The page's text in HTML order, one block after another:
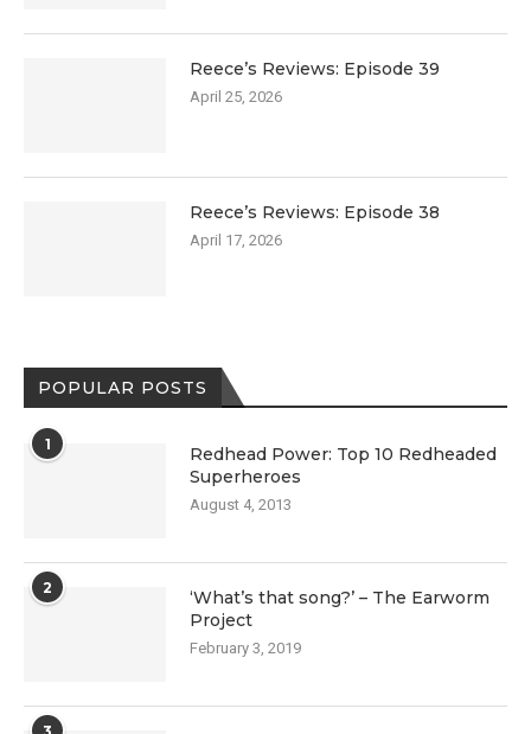
Reece’s Reviews: Episode 39
April 25, 2026
Reece’s Reviews: Episode 38
April 17, 2026
POPULAR POSTS
1
Redhead Power: Top 10 Redheaded
Superheroes
August 4, 2013
2
‘What’s that song?’ – The Earworm
Project
February 3, 2019